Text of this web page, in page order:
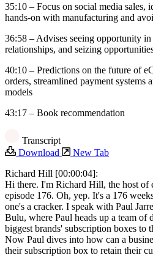
35:10 – Focus on social media sales,
hands-on with manufacturing and
36:58 – Advises seeing opportunity
relationships, and seizing
40:10 – Predictions on the future of
orders, streamlined payment systems
models
43:17 – Book recommendation
Transcript
Download
New Tab
Richard Hill [00:00:04]:
Hi there. I'm Richard Hill, the host of
episode 176. Oh, yep. It's a 176
one's a cracker. I speak with Paul
Bulu, where Paul heads up a team of
biggest brands' subscription boxes to
Now Paul dives into how can a
their subscription box to retain their